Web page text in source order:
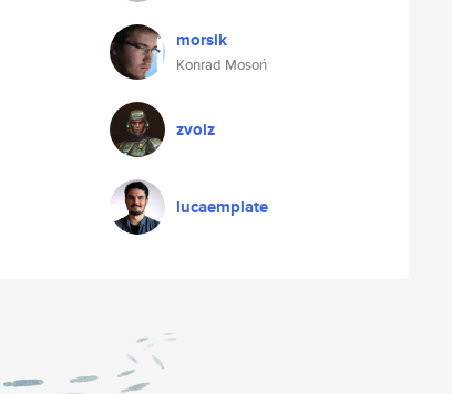
morsik
Konrad Mosoń
zvolz
lucaemplate